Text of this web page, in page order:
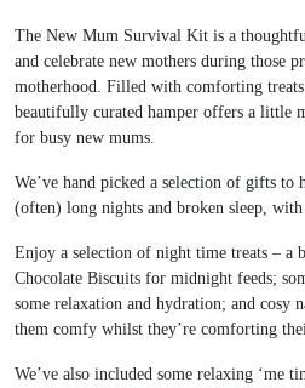
The New Mum Survival Kit is a
and celebrate new mothers during those
motherhood. Filled with comforting
beautifully curated hamper offers a little
for busy new mums.
We’ve hand picked a selection of gifts to
(often) long nights and broken sleep,
Enjoy a selection of night time treats – a
Chocolate Biscuits for midnight feeds;
some relaxation and hydration; and cosy
them comfy whilst they’re comforting
We’ve also included some relaxing ‘me